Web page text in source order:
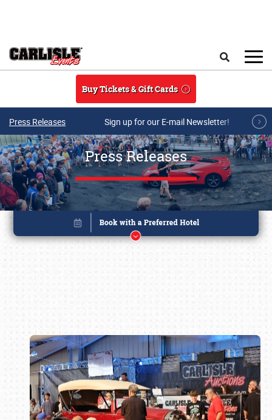
Buy Tickets & Gift Cards
Press Releases Sign up for our E-mail Newsletter!
Press Releases
Book online or call (800) 216-1876